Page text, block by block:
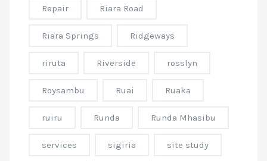
Repair Riara Road
Riara Springs Ridgeways
riruta Riverside rosslyn
Roysambu Ruai Ruaka
ruiru Runda Runda Mhasibu
services sigiria site study